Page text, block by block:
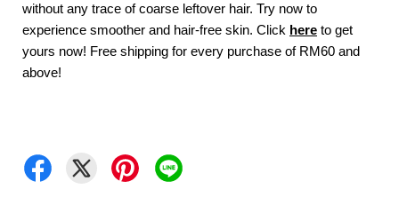
without any trace of coarse leftover hair. Try now to
experience smoother and hair-free skin. Click here to get
yours now! Free shipping for every purchase of RM60 and
above!